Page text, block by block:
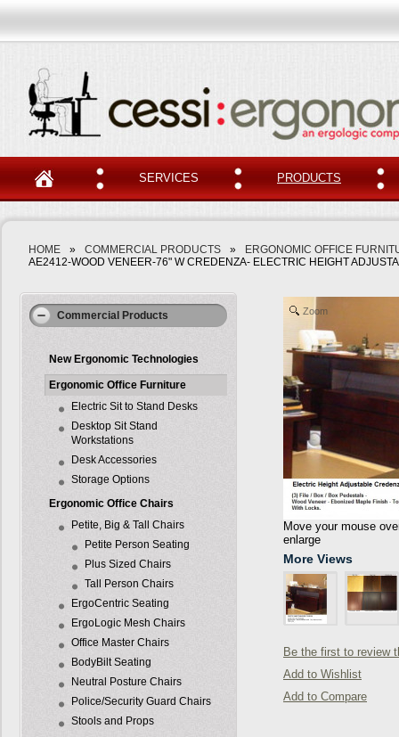
SERVICES PRODUCTS
HOME » COMMERCIAL PRODUCTS »
ERGONOMIC OFFICE
AE2412-WOOD VENEER-76" W CREDENZA- ELECTRIC HEIGHT
Commercial Products
New Ergonomic Technologies
Ergonomic Office Furniture
Electric Sit to Stand Desks
Desktop Sit Stand
Workstations
Desk Accessories
Storage Options
Ergonomic Office Chairs
Petite, Big & Tall Chairs
Petite Person Seating
Plus Sized Chairs
Tall Person Chairs
ErgoCentric Seating
ErgoLogic Mesh Chairs
Office Master Chairs
BodyBilt Seating
Neutral Posture Chairs
Police/Security Guard Chairs
Stools and Props
Zoom
Move your mouse
enlarge
More Views
Be the first to review
Add to Wishlist
Add to Compare